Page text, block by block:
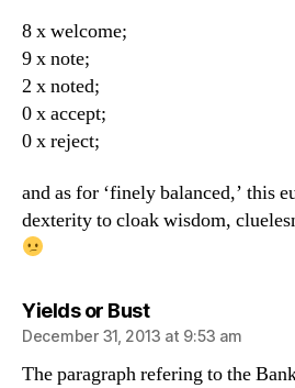
8 x welcome;
9 x note;
2 x noted;
0 x accept;
0 x reject;
and as for ‘finely balanced,’ this
dexterity to cloak wisdom,
Yields or Bustsays:
December 31, 2013 at 9:53 am
The paragraph refering to the